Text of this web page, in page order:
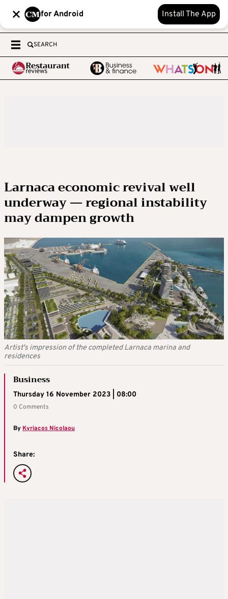
for Android Install The App
SEARCH
Larnaca economic revival well
underway — regional instability
may dampen growth
Artist's impression of the completed Larnaca marina and
residences
Business
Thursday 16 November 2023 | 08:00
0 Comments
By Kyriacos Nicolaou
Share: